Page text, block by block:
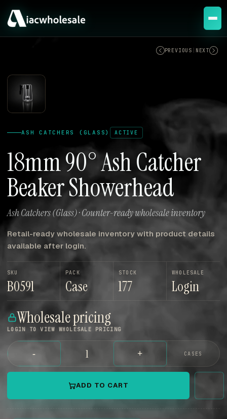
PREVIOUS NEXT
ASH CATCHERS (GLASS) ACTIVE
18mm 90° Ash Catcher
Beaker Showerhead
Ash Catchers (Glass) · Counter-ready wholesale inventory
Retail-ready wholesale inventory with product details
available after login.
SKU
B0591
PACK
Case
STOCK
177
WHOLESALE
Login
Wholesale pricing
LOGIN TO VIEW WHOLESALE PRICING
- + CASES
ADD TO CART